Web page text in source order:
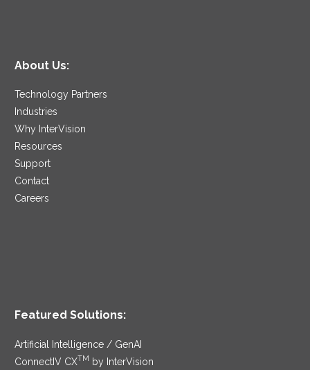
About Us:
Technology Partners
Industries
Why InterVision
Resources
Support
Contact
Careers
Featured Solutions:
Artificial Intelligence / GenAI
ConnectIV CXTM by InterVision